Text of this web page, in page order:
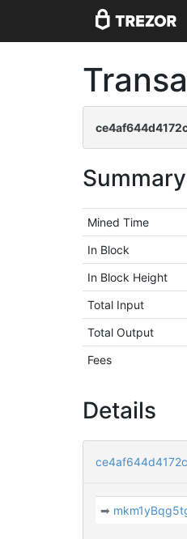
Summary
Mined Time
In Block
In Block Height
Total Input
Total Output
Fees
Details
➡